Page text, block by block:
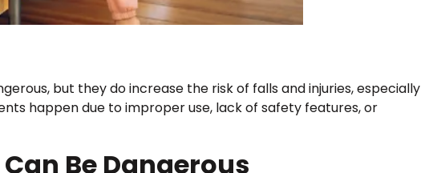
but they do increase the risk of falls and injuries, especially
happen due to improper use, lack of safety features, or
Be Dangerous